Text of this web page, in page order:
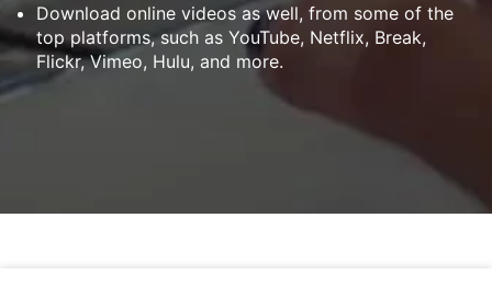
• Compress Video Online
Edit
Download online videos as well, from some of the
top platforms, such as YouTube, Netflix, Break,
Flickr, Vimeo, Hulu, and more.